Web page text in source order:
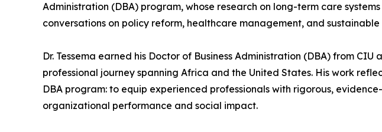
Administration (DBA) program, whose research on long-term care
conversations on policy reform, healthcare management, and sustainable
Dr. Tessema earned his Doctor of Business Administration (DBA) from
professional journey spanning Africa and the United States. His work
DBA program: to equip experienced professionals with rigorous,
organizational performance and social impact.